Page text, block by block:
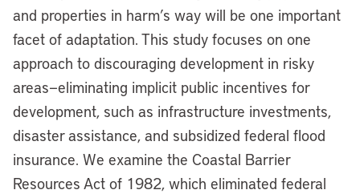
and properties in harm’s way will be one important
facet of adaptation. This study focuses on one
approach to discouraging development in risky
areas—eliminating implicit public incentives for
development, such as infrastructure investments,
disaster assistance, and subsidized federal flood
insurance. We examine the Coastal Barrier
Resources Act of 1982, which eliminated federal